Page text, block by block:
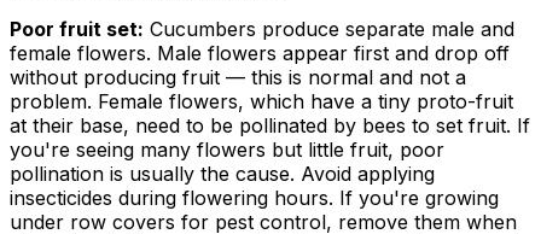
Poor fruit set: Cucumbers produce separate male and
female flowers. Male flowers appear first and drop off
without producing fruit — this is normal and not a
problem. Female flowers, which have a tiny proto-fruit
at their base, need to be pollinated by bees to set fruit. If
you're seeing many flowers but little fruit, poor
pollination is usually the cause. Avoid applying
insecticides during flowering hours. If you're growing
under row covers for pest control, remove them when